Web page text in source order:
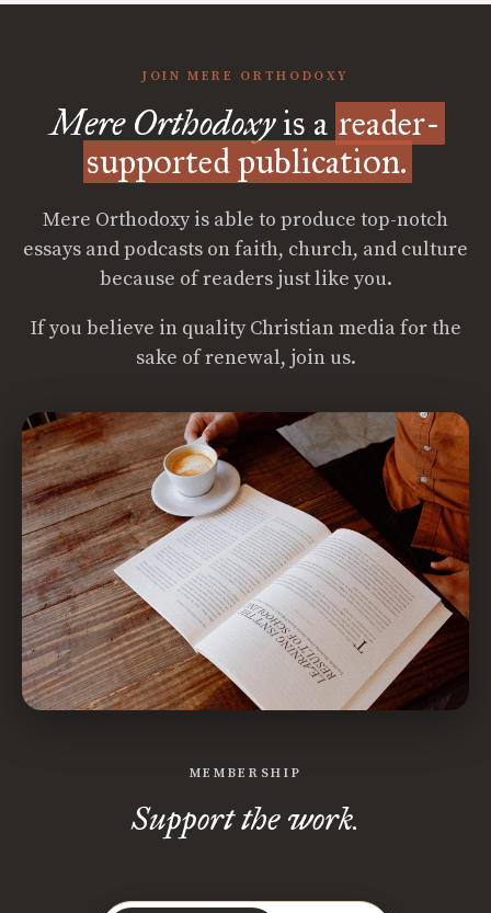
JOIN MERE ORTHODOXY
Mere Orthodoxyis a reader-
supported publication.
Mere Orthodoxy is able to produce top-notch
essays and podcasts on faith, church, and culture
because of readers just like you.
If you believe in quality Christian media for the
sake of renewal, join us.
MEMBERSHIP
Support the work.